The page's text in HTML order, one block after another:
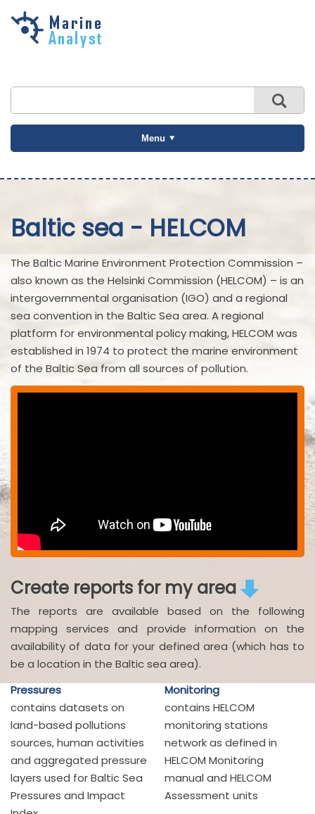
Skip to
Menu
Baltic sea - HELCOM
The Baltic Marine Environment Protection Commission –
also known as the Helsinki Commission (HELCOM) – is an
intergovernmental organisation (IGO) and a regional
sea convention in the Baltic Sea area. A regional
platform for environmental policy making, HELCOM was
established in 1974 to protect the marine environment
of the Baltic Sea from all sources of pollution.
Create reports for my area
The reports are available based on the following
mapping services and provide information on the
availability of data for your defined area (which has to
be a location in the Baltic sea area).
Pressures
Monitoring
contains datasets on
land-based pollutions
sources, human activities
and aggregated pressure
layers used for Baltic Sea
Pressures and Impact
contains HELCOM
monitoring stations
network as defined in
HELCOM Monitoring
manual and HELCOM
Assessment units